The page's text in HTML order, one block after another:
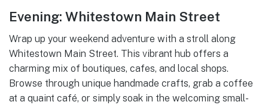
Evening: Whitestown Main Street
Wrap up your weekend adventure with a stroll along
Whitestown Main Street. This vibrant hub offers a
charming mix of boutiques, cafes, and local shops.
Browse through unique handmade crafts, grab a coffee
at a quaint café, or simply soak in the welcoming small-